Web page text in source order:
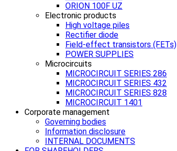
ORION 100F UZ
Electronic products
High voltage piles
Rectifier diode
Field-effect transistors (FETs)
POWER SUPPLIES
Microcircuits
MICROCIRCUIT SERIES 286
MICROCIRCUIT SERIES 432
MICROCIRCUIT SERIES 828
MICROCIRCUIT 1401
Corporate management
Governing bodies
Information disclosure
INTERNAL DOCUMENTS